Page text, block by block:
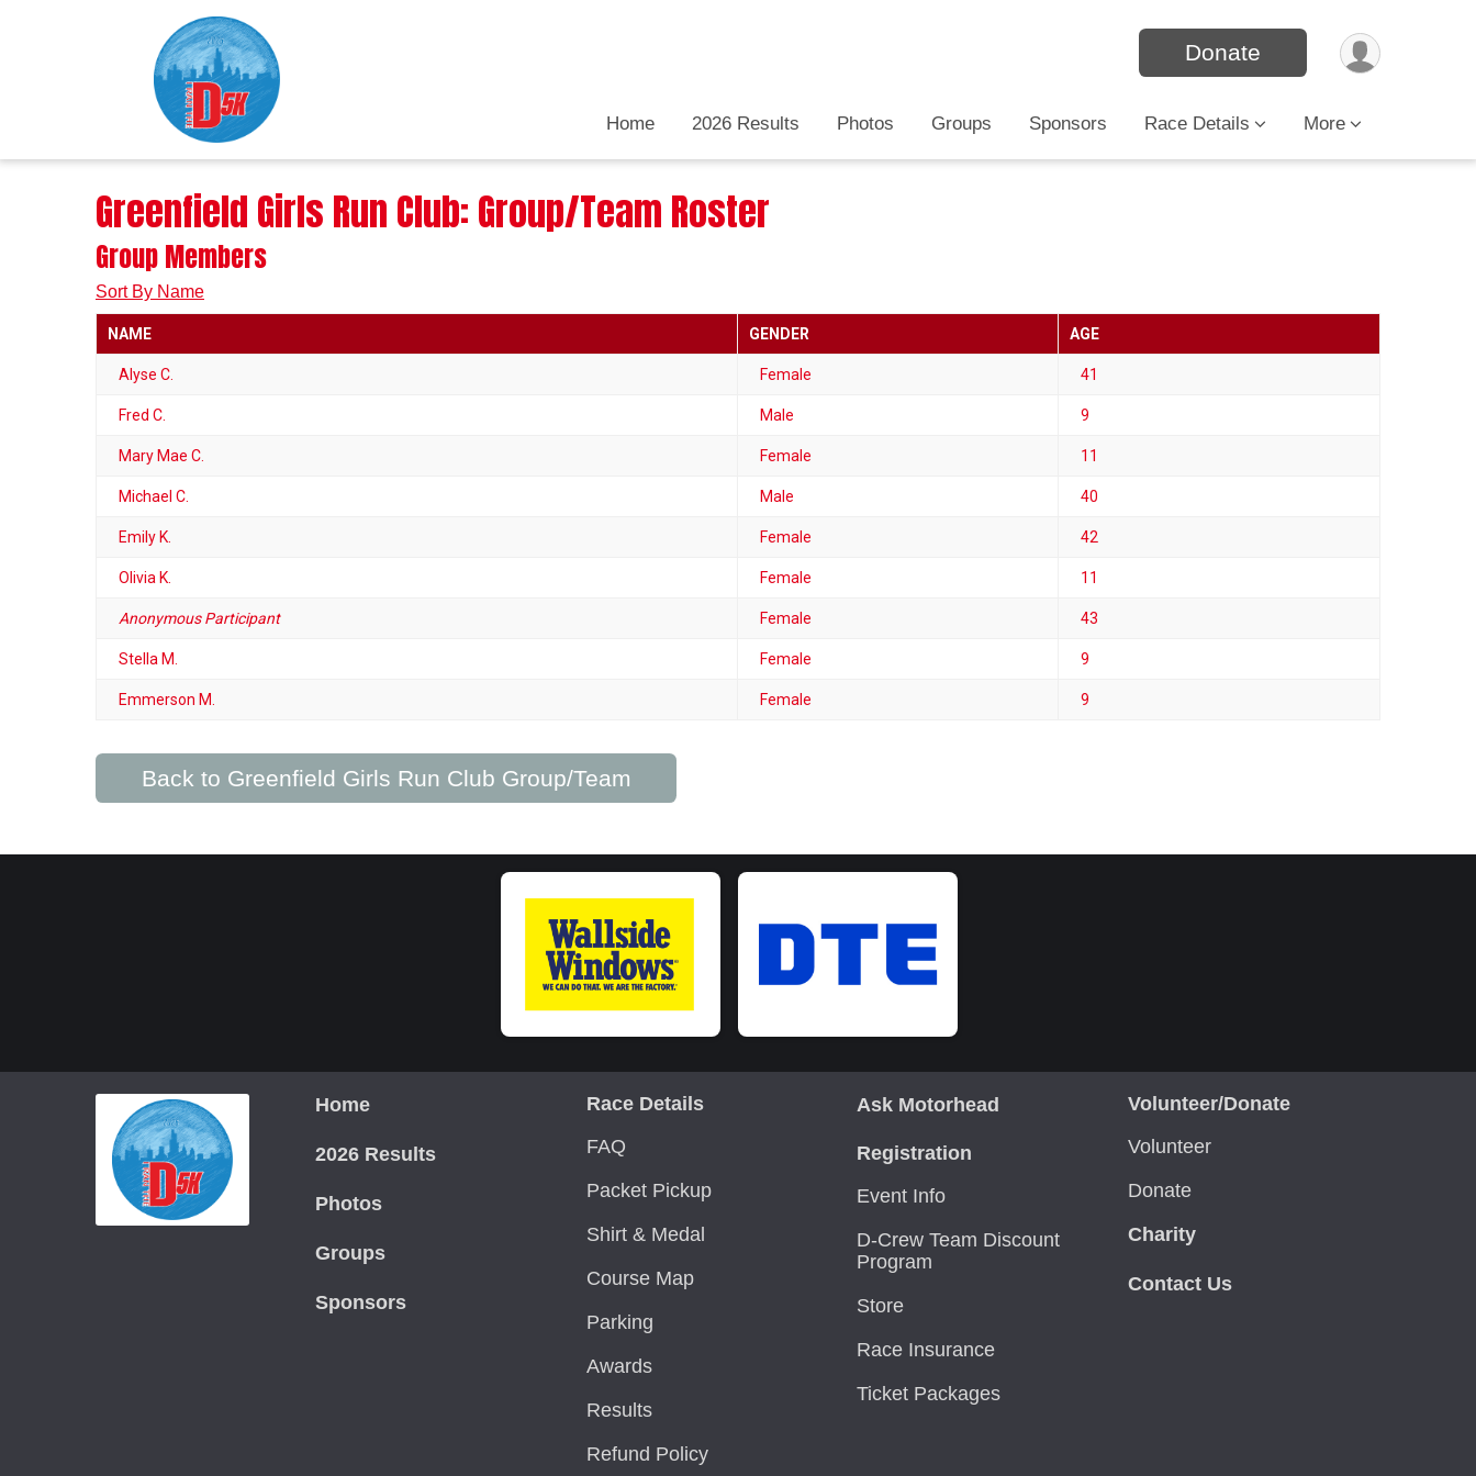
Donate
Home 2026 Results Photos Groups Sponsors Race Details More
Greenfield Girls Run Club: Group/Team Roster
Group Members
Sort By Name
NAME GENDER AGE
Alyse C. Female 41
Fred C. Male 9
Mary Mae C. Female 11
Michael C. Male 40
Emily K. Female 42
Olivia K. Female 11
Anonymous Participant Female 43
Stella M. Female 9
Emmerson M. Female 9
Back to Greenfield Girls Run Club Group/Team
Home
2026 Results
Photos
Groups
Sponsors
Race Details
FAQ
Packet Pickup
Shirt & Medal
Course Map
Parking
Awards
Results
Refund Policy
Ask Motorhead
Registration
Event Info
D-Crew Team Discount
Program
Store
Race Insurance
Ticket Packages
Volunteer/Donate
Volunteer
Donate
Charity
Contact Us